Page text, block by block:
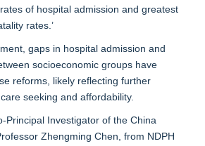
of hospital admission and greatest
rates.’
gaps in hospital admission and
socioeconomic groups have
reforms, likely reflecting further
seeking and affordability.
Principal Investigator of the China
Zhengming Chen, from NDPH